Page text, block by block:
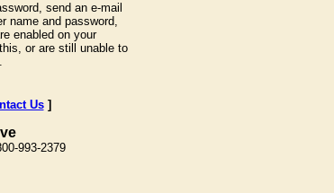
send an e-mail
name and password,
enabled on your
or are still unable to
Us]
993-2379